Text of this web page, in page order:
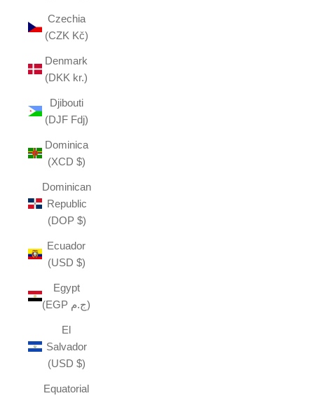
Czechia
(CZK Kč)
Denmark
(DKK kr.)
Djibouti
(DJF Fdj)
Dominica
(XCD $)
Dominican
Republic
(DOP $)
Ecuador
(USD $)
Egypt
(EGP ج.م)
El
Salvador
(USD $)
Equatorial